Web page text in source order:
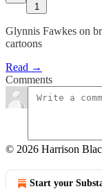
1
Glynnis Fawkes on
cartoons
Read →
Comments
© 2026 Harrison
Start your